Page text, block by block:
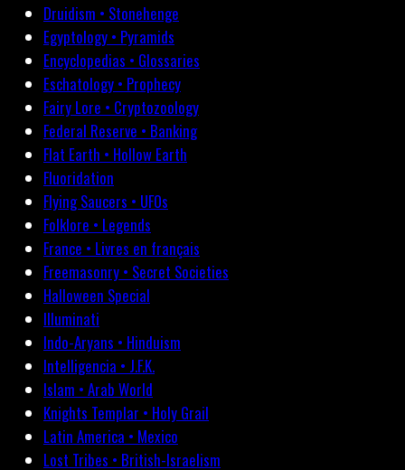
Druidism • Stonehenge
Egyptology • Pyramids
Encyclopedias • Glossaries
Eschatology • Prophecy
Fairy Lore • Cryptozoology
Federal Reserve • Banking
Flat Earth • Hollow Earth
Fluoridation
Flying Saucers • UFOs
Folklore • Legends
France • Livres en français
Freemasonry • Secret Societies
Halloween Special
Illuminati
Indo-Aryans • Hinduism
Intelligencia • J.F.K.
Islam • Arab World
Knights Templar • Holy Grail
Latin America • Mexico
Lost Tribes • British-Israelism